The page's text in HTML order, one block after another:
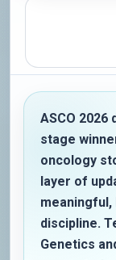
ASCO
stage
oncology
layer of
discipline.
Genetics